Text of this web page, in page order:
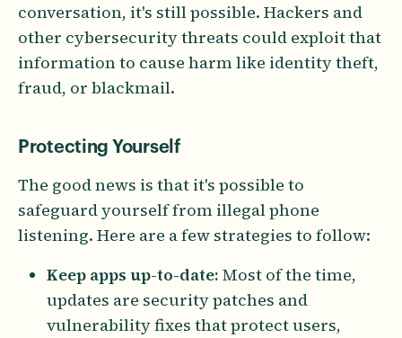
conversation, it's still possible. Hackers and
other cybersecurity threats could exploit that
information to cause harm like identity theft,
fraud, or blackmail.
Protecting Yourself
The good news is that it's possible to
safeguard yourself from illegal phone
listening. Here are a few strategies to follow:
Keep apps up-to-date: Most of the time,
updates are security patches and
vulnerability fixes that protect users,